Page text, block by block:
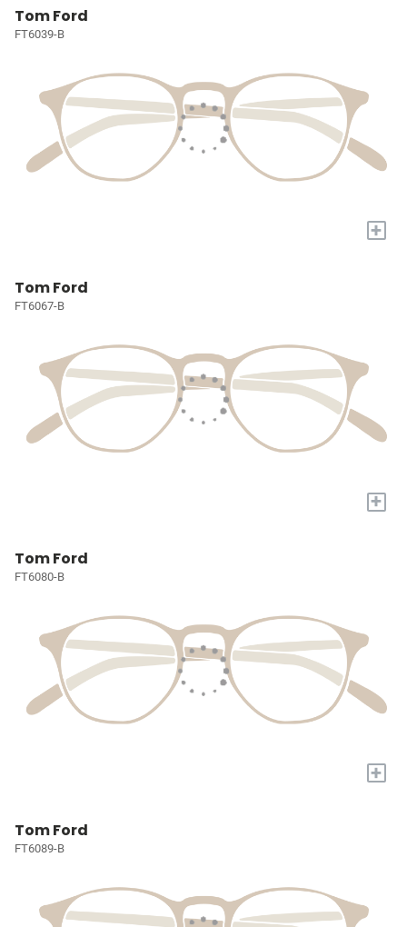
Tom Ford
FT6039-B
+
Tom Ford
FT6067-B
+
Tom Ford
FT6080-B
+
Tom Ford
FT6089-B